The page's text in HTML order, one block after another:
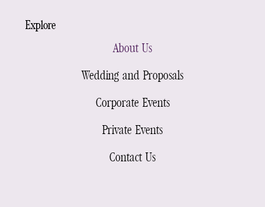
Explore
About Us
Wedding and Proposals
Corporate Events
Private Events
Contact Us